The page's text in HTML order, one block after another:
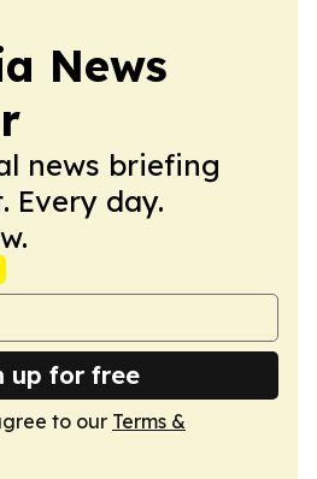
News
news briefing
Every day.
up for free
to our Terms &